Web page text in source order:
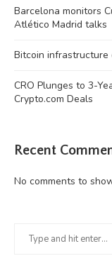
Barcelona monitors
Atlético Madrid talks
Bitcoin infrastructure
CRO Plunges to 3-
Crypto.com Deals
Recent
No comments to